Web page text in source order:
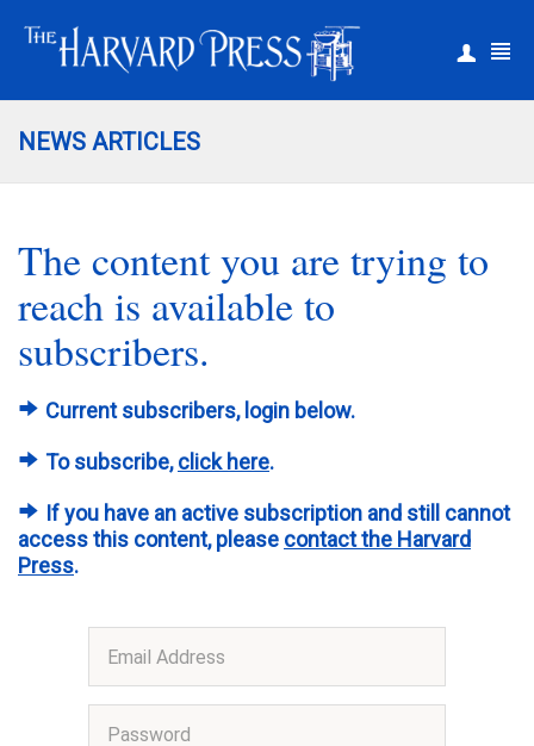
NEWS ARTICLES
The content you are trying to
reach is available to
subscribers.
Current subscribers, login below.
To subscribe,click here.
If you have an active subscription and still cannot
access this content, please contact the Harvard
Press.